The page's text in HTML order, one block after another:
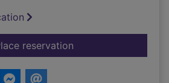
reservationfor The flower